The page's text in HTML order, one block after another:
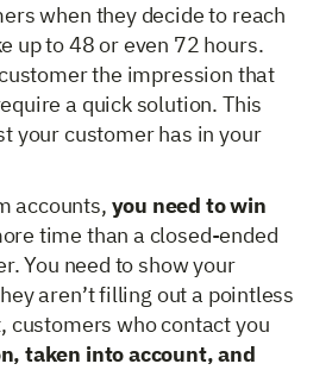
when they decide to reach
up to 48 or even 72 hours.
the impression that
a quick solution. This
your customer has in your
accounts, you need to win
time than a closed-ended
You need to show your
aren’t filling out a pointless
customers who contact you
taken into account, and